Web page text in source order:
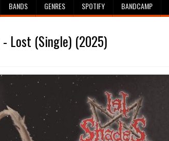
BANDS GENRES SPOTIFY BANDCAMP
- Lost (Single) (2025)